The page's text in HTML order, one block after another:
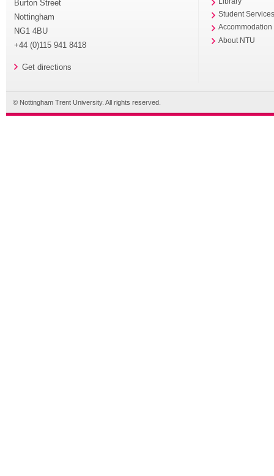
Burton Street
Nottingham
NG1 4BU
+44 (0)115 941 8418
Get directions
Student
Accommodation
About NTU
© Nottingham Trent University. All rights reserved.